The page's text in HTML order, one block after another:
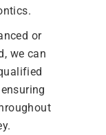
or
we can